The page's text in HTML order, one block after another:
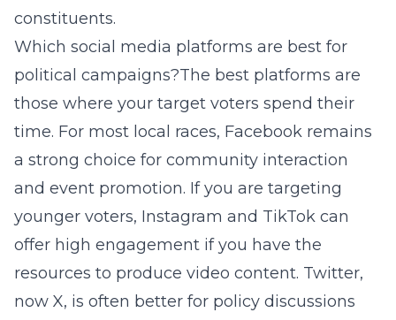
constituents.
Which social media platforms are best for
political campaigns?The best platforms are
those where your target voters spend their
time. For most local races, Facebook remains
a strong choice for community interaction
and event promotion. If you are targeting
younger voters, Instagram and TikTok can
offer high engagement if you have the
resources to produce video content. Twitter,
now X, is often better for policy discussions